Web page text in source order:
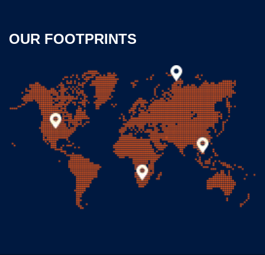
OUR FOOTPRINTS